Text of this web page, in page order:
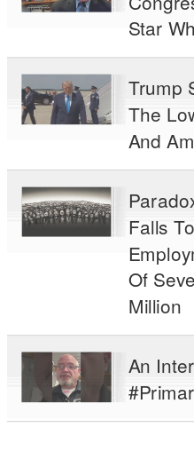
Star
Trump
The
And
Falls
Of
Million
An